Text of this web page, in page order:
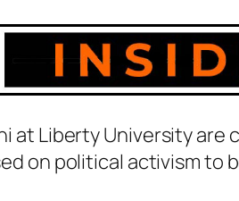
at Liberty University are
on political activism to